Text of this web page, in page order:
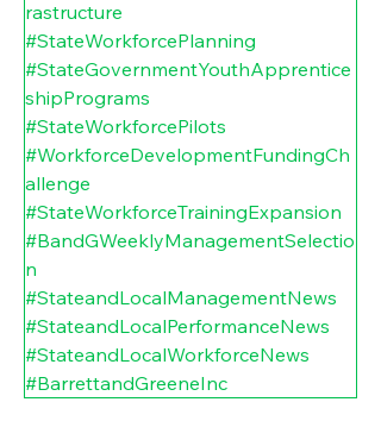
rastructure
#StateWorkforcePlanning
#StateGovernmentYouthApprentice
shipPrograms
#StateWorkforcePilots
#WorkforceDevelopmentFundingCh
allenge
#StateWorkforceTrainingExpansion
#BandGWeeklyManagementSelectio
n
#StateandLocalManagementNews
#StateandLocalPerformanceNews
#StateandLocalWorkforceNews
#BarrettandGreeneInc